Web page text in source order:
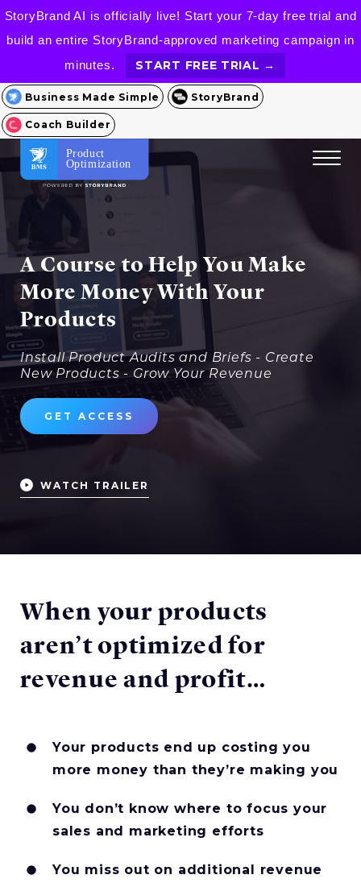
StoryBrand AI is officially live! Start your 7-day free trial and
build an entire StoryBrand-approved marketing campaign in
minutes.
START FREE TRIAL →
Business Made Simple StoryBrand
Coach Builder
Product
Optimization
A Course to Help You Make
More Money With Your
Products
Install Product Audits and Briefs - Create
New Products - Grow Your Revenue
GET ACCESS
WATCH TRAILER
When your products
aren’t optimized for
revenue and profit…
Your products end up costing you
more money than they’re making you
You don’t know where to focus your
sales and marketing efforts
You miss out on additional revenue